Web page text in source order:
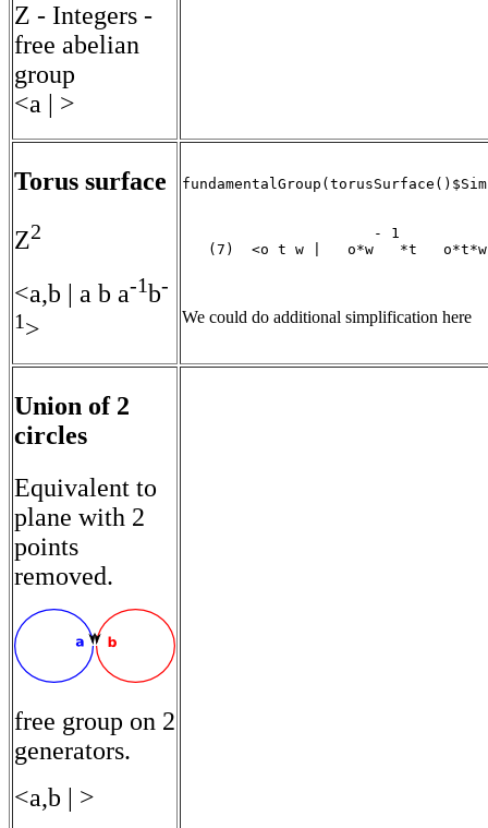
Z - Integers -
free abelian
group
<a | >
Torus surface
Z2
<a,b | a b a-1b-
1>
- 1
(7)  <o t w |   o*w   *t
We could do additional simplification here
Union of 2
circles
Equivalent to
plane with 2
points
removed.
free group on 2
generators.
<a,b | >